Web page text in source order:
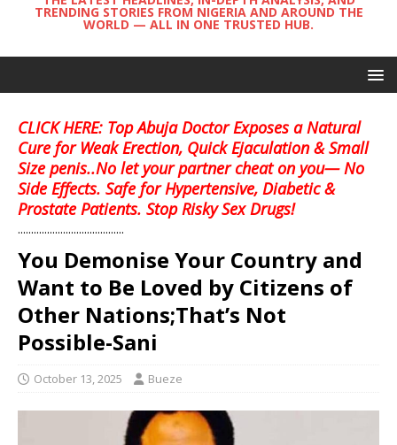
TRENDING STORIES FROM NIGERIA AND AROUND THE
WORLD — ALL IN ONE TRUSTED HUB.
CLICK HERE: Top Abuja Doctor Exposes a Natural
Cure for Weak Erection, Quick Ejaculation & Small
Size penis..No let your partner cheat on you— No
Side Effects. Safe for Hypertensive, Diabetic &
Prostate Patients. Stop Risky Sex Drugs!
........................................
You Demonise Your Country and
Want to Be Loved by Citizens of
Other Nations;That’s Not
Possible-Sani
October 13, 2025 Bueze